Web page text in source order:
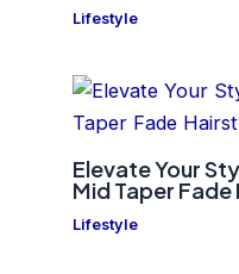
Lifestyle
Elevate Your
Mid Taper
Lifestyle